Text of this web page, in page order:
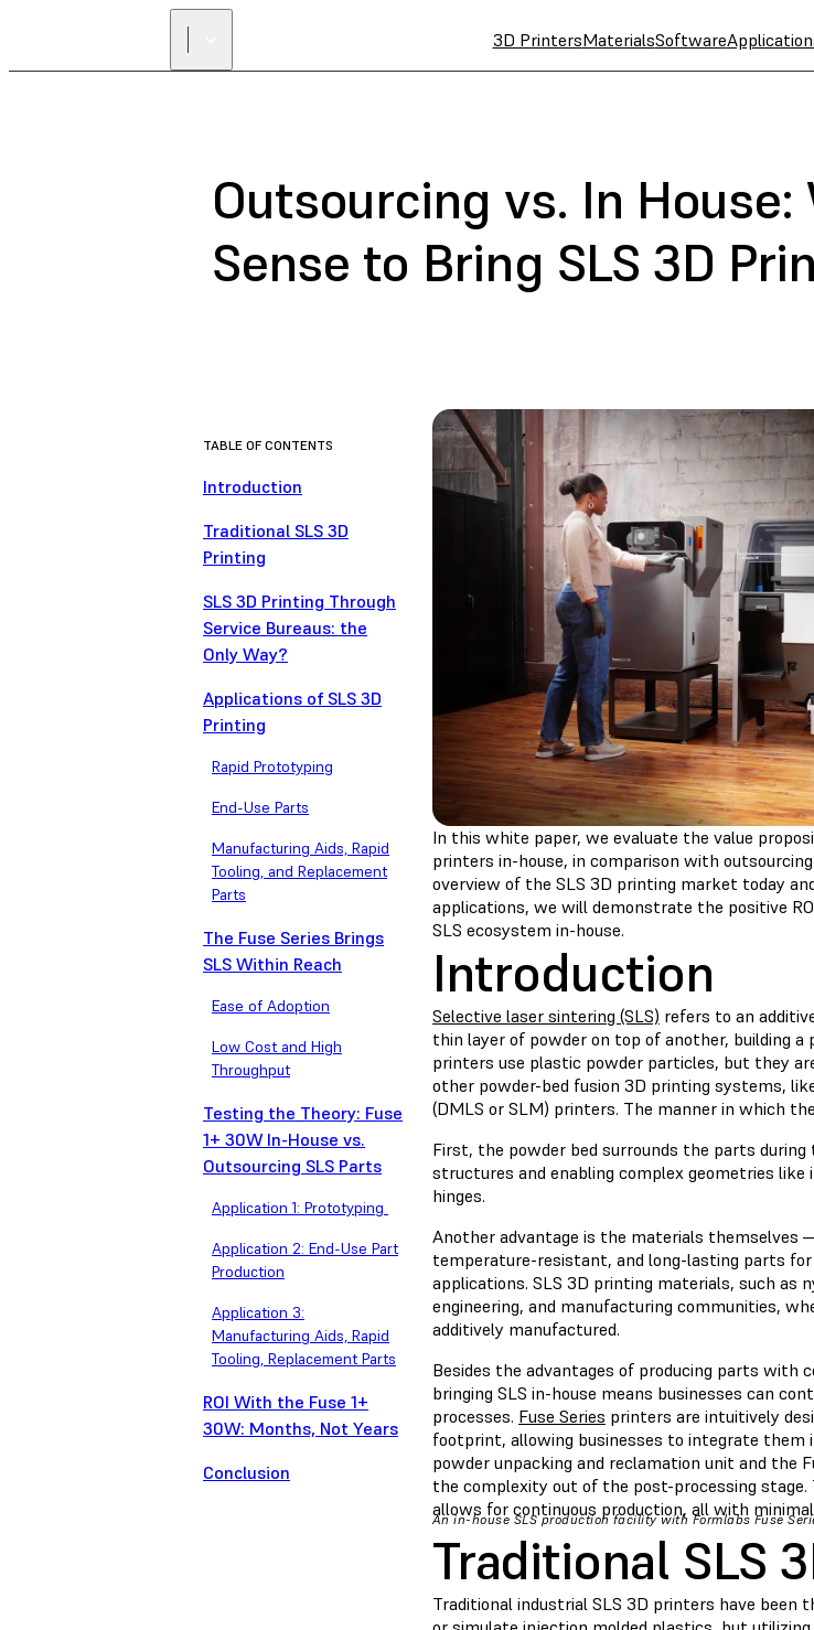
3D PrintersMaterialsSoftware
Outsourcing vs. In
Sense to Bring SLS 3D
TABLE OF CONTENTS
Introduction
Traditional SLS 3D
Printing
SLS 3D Printing Through
Service Bureaus: the
Only Way?
Applications of SLS 3D
Printing
Rapid Prototyping
End-Use Parts
Manufacturing Aids, Rapid
Tooling, and Replacement
Parts
The Fuse Series Brings
SLS Within Reach
Ease of Adoption
Low Cost and High
Throughput
Testing the Theory: Fuse
1+ 30W In-House vs.
Outsourcing SLS Parts
Application 1: Prototyping
Application 2: End-Use Part
Production
Application 3:
Manufacturing Aids, Rapid
Tooling, Replacement Parts
ROI With the Fuse 1+
30W: Months, Not Years
Conclusion
In this white paper, we evaluate the value
printers in-house, in comparison with
overview of the SLS 3D printing market today
applications, we will demonstrate the positive
SLS ecosystem in-house.
Introduction
Selective laser sintering (SLS) refers to an
thin layer of powder on top of another, building
printers use plastic powder particles, but they
other powder-bed fusion 3D printing systems,
(DMLS or SLM) printers. The manner in which
First, the powder bed surrounds the parts
structures and enabling complex geometries
hinges.
Another advantage is the materials themselves
temperature-resistant, and long-lasting parts
applications. SLS 3D printing materials, such as
engineering, and manufacturing communities,
additively manufactured.
Besides the advantages of producing parts with
bringing SLS in-house means businesses can
processes. Fuse Series printers are intuitively
footprint, allowing businesses to integrate them
powder unpacking and reclamation unit and the
the complexity out of the post-processing
allows for continuous production, all with
An in-house SLS production facility with Formlabs Fuse
Traditional SLS
Traditional industrial SLS 3D printers have